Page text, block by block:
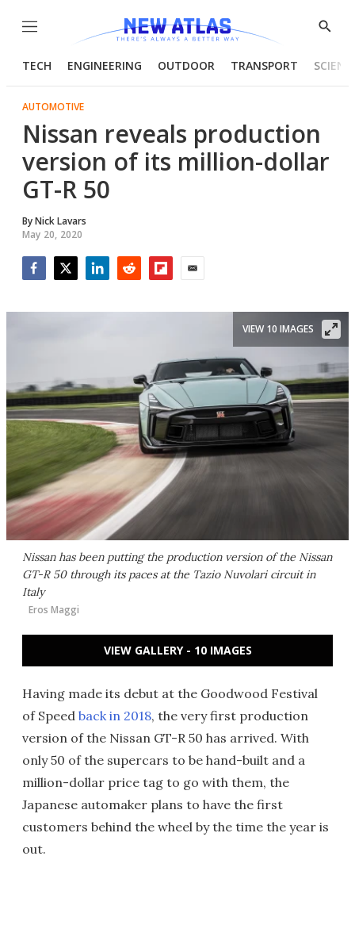
Menu
Show
TECH ENGINEERING OUTDOOR TRANSPORT
AUTOMOTIVE
Nissan reveals production
version of its million-dollar
GT-R 50
ByNick Lavars
May 20, 2020
Nissan has been putting the production version of the Nissan
GT-R 50 through its paces at the Tazio Nuvolari circuit in
Italy
Eros Maggi
VIEW 10 IMAGES
VIEW GALLERY - 10 IMAGES
Having made its debut at the Goodwood Festival
of Speed back in 2018, the very first production
version of the Nissan GT-R 50 has arrived. With
only 50 of the supercars to be hand-built and a
million-dollar price tag to go with them, the
Japanese automaker plans to have the first
customers behind the wheel by the time the year is
out.